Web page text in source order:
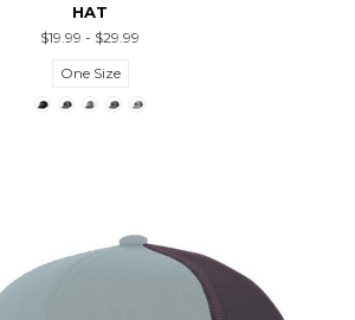
HAT
$19.99 - $29.99
One Size